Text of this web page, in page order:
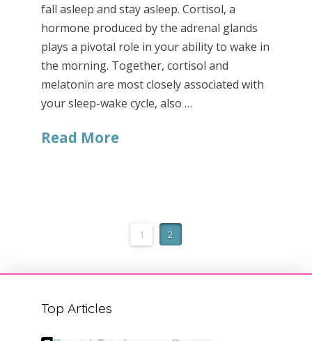
fall asleep and stay asleep. Cortisol, a
hormone produced by the adrenal glands
plays a pivotal role in your ability to wake in
the morning. Together, cortisol and
melatonin are most closely associated with
your sleep-wake cycle, also …
Read More
1 2
Top Articles